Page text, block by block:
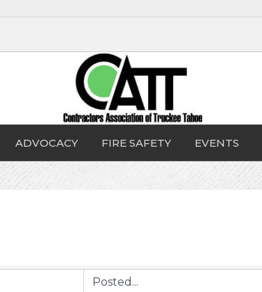
ADVOCACY FIRE SAFETY EVENTS